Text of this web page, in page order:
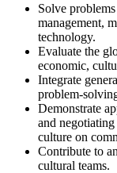
Solve
management,
technology.
Evaluate the
economic,
Integrate
problem-
Demonstrate
and
culture on
Contribute to
cultural teams.